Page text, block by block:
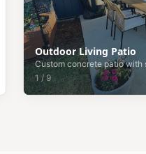
Outdoor Living Patio
Custom concrete patio with
1 / 9